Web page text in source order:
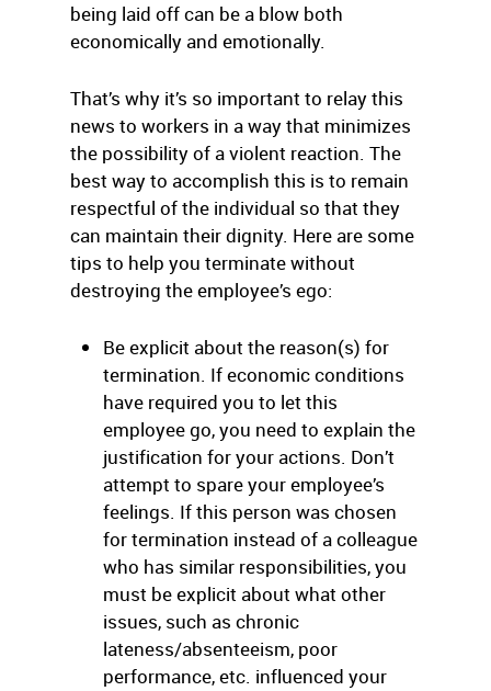
being laid off can be a blow both
economically and emotionally.
That’s why it’s so important to relay this
news to workers in a way that minimizes
the possibility of a violent reaction. The
best way to accomplish this is to remain
respectful of the individual so that they
can maintain their dignity. Here are some
tips to help you terminate without
destroying the employee’s ego:
Be explicit about the reason(s) for
termination. If economic conditions
have required you to let this
employee go, you need to explain the
justification for your actions. Don’t
attempt to spare your employee’s
feelings. If this person was chosen
for termination instead of a colleague
who has similar responsibilities, you
must be explicit about what other
issues, such as chronic
lateness/absenteeism, poor
performance, etc. influenced your